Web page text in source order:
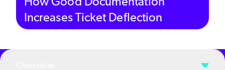
Increases Ticket Deflection